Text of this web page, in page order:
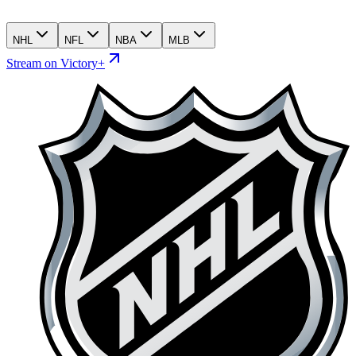
NHL NFL NBA MLB
Stream on Victory+